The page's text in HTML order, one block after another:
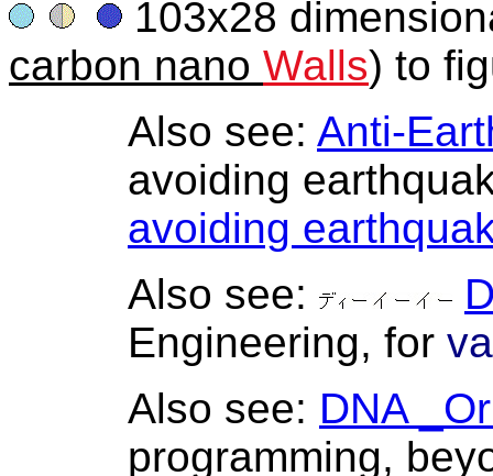
103x28
carbon nano Walls) to
Also see: Anti-
avoiding
avoiding
Also see:
Engineering, for
Also see: DNA
programming,